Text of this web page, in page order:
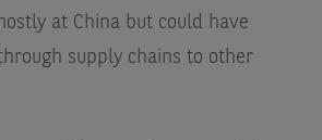
at China but could have
supply chains to other